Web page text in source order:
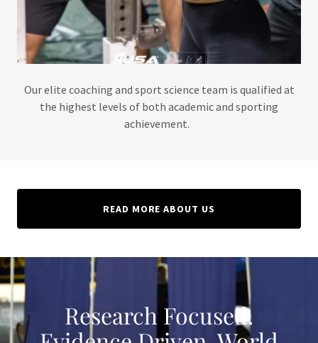
Our elite coaching and sport science team is qualified at
the highest levels of both academic and sporting
achievement.
READ MORE ABOUT US
Research Focused.